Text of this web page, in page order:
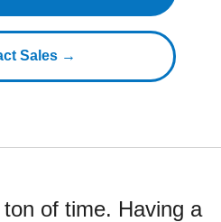
Sales →
of time. Having a